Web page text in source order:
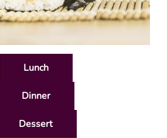
Lunch
Dinner
Dessert